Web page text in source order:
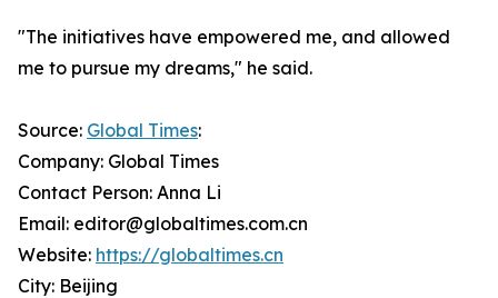
"The initiatives have empowered me, and allowed
me to pursue my dreams," he said.
Source: Global Times:
Company: Global Times
Contact Person: Anna Li
Email: editor@globaltimes.com.cn
Website: https://globaltimes.cn
City: Beijing